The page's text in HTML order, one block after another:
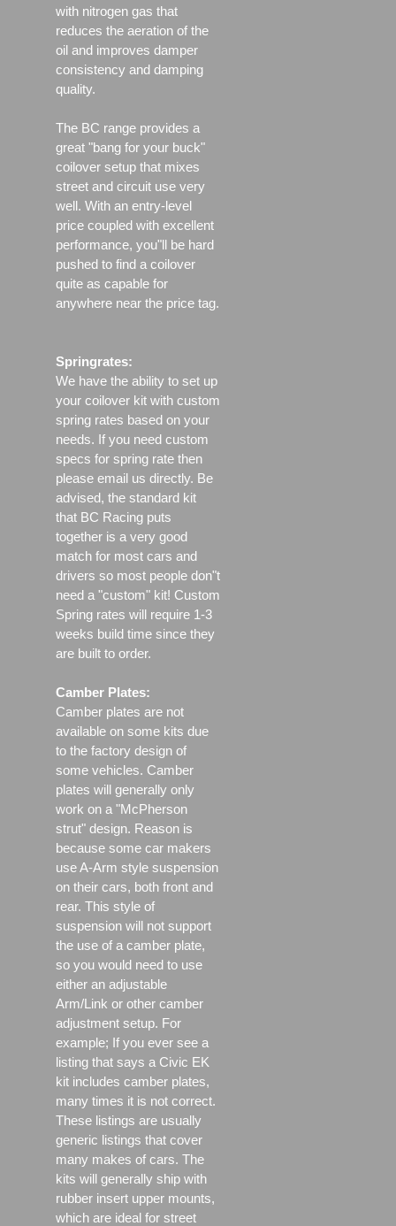
with nitrogen gas that
reduces the aeration of the
oil and improves damper
consistency and damping
quality.
The BC range provides a
great "bang for your buck"
coilover setup that mixes
street and circuit use very
well. With an entry-level
price coupled with excellent
performance, you"ll be hard
pushed to find a coilover
quite as capable for
anywhere near the price tag.
Springrates:
We have the ability to set up
your coilover kit with custom
spring rates based on your
needs. If you need custom
specs for spring rate then
please email us directly. Be
advised, the standard kit
that BC Racing puts
together is a very good
match for most cars and
drivers so most people don"t
need a "custom" kit! Custom
Spring rates will require 1-3
weeks build time since they
are built to order.
Camber Plates:
Camber plates are not
available on some kits due
to the factory design of
some vehicles. Camber
plates will generally only
work on a "McPherson
strut" design. Reason is
because some car makers
use A-Arm style suspension
on their cars, both front and
rear. This style of
suspension will not support
the use of a camber plate,
so you would need to use
either an adjustable
Arm/Link or other camber
adjustment setup. For
example; If you ever see a
listing that says a Civic EK
kit includes camber plates,
many times it is not correct.
These listings are usually
generic listings that cover
many makes of cars. The
kits will generally ship with
rubber insert upper mounts,
which are ideal for street